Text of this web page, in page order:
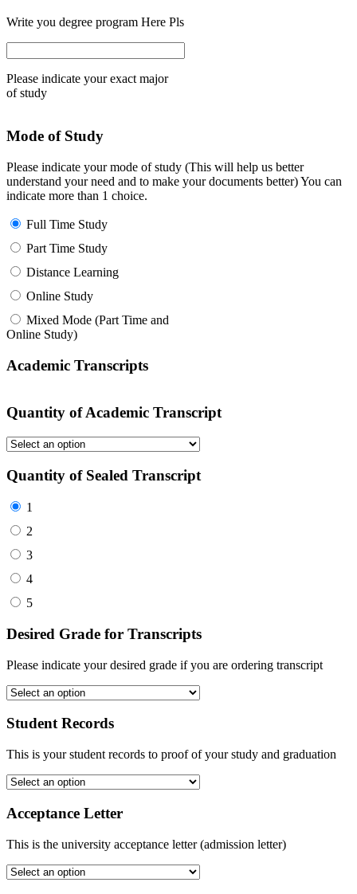
Write you degree program Here Pls
Please indicate your exact major
of study
Mode of Study
Please indicate your mode of study (This will help us better
understand your need and to make your documents better) You can
indicate more than 1 choice.
Full Time Study
Part Time Study
Distance Learning
Online Study
Mixed Mode (Part Time and
Online Study)
Academic Transcripts
Quantity of Academic Transcript
Quantity of Sealed Transcript
1
2
3
4
5
Desired Grade for Transcripts
Please indicate your desired grade if you are ordering transcript
Student Records
This is your student records to proof of your study and graduation
Acceptance Letter
This is the university acceptance letter (admission letter)